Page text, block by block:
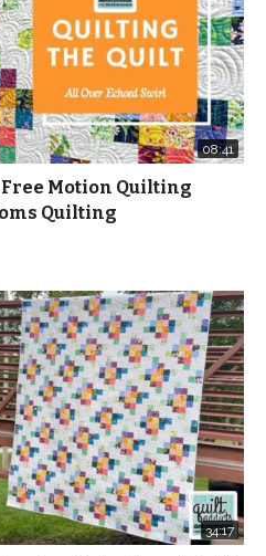
08:41
Motion Quilting
Quilting
34:17